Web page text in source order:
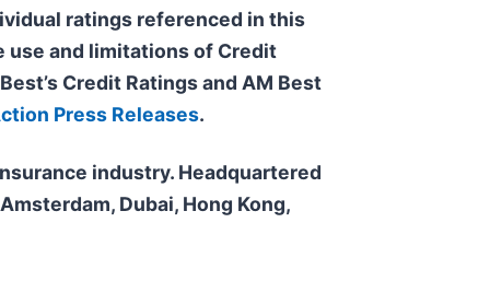
ratings referenced in this
use and limitations of Credit
Credit Ratings and AM Best
Press Releases.
industry. Headquartered
Dubai, Hong Kong,